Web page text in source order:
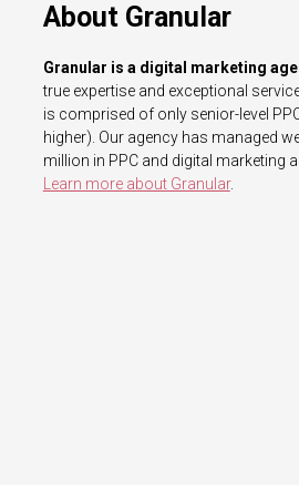
About Granular
Granular is a digital marketing
true expertise and exceptional
is comprised of only senior-level
higher). Our agency has managed
million in PPC and digital marketing
Learn more about Granular.